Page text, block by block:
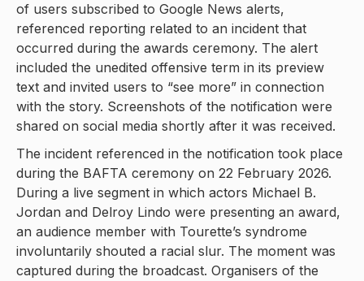
of users subscribed to Google News alerts,
referenced reporting related to an incident that
occurred during the awards ceremony. The alert
included the unedited offensive term in its preview
text and invited users to “see more” in connection
with the story. Screenshots of the notification were
shared on social media shortly after it was received.
The incident referenced in the notification took place
during the BAFTA ceremony on 22 February 2026.
During a live segment in which actors Michael B.
Jordan and Delroy Lindo were presenting an award,
an audience member with Tourette’s syndrome
involuntarily shouted a racial slur. The moment was
captured during the broadcast. Organisers of the